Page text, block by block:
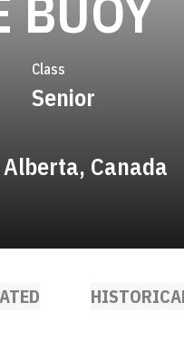
Class
Senior
Canada